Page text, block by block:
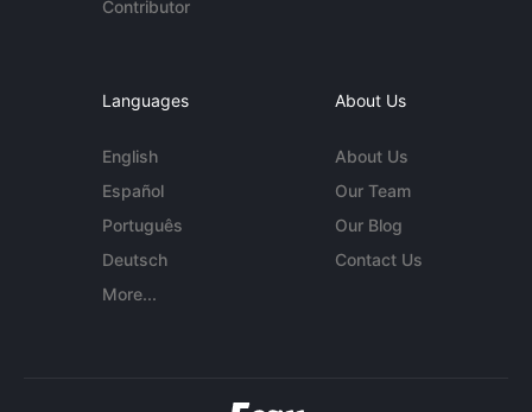
Contributor
Languages
English
Español
Português
Deutsch
More...
About Us
About Us
Our Team
Our Blog
Contact Us